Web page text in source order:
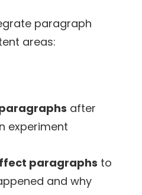
paragraph
areas:
after
experiment
paragraphs to
and why